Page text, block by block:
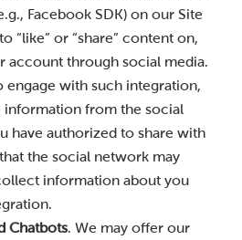
Facebook SDK) on our Site
“like” or “share” content on,
account through social media.
engage with such integration,
information from the social
have authorized to share with
the social network may
information about you
Chatbots. We may offer our